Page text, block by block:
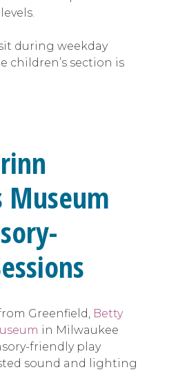
during weekday
children’s section is
Museum
Greenfield, Betty
in Milwaukee
friendly play
sound and lighting